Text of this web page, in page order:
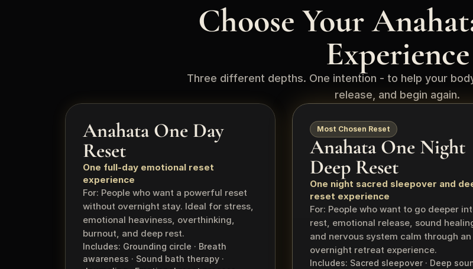
Choose Your
Experience
Three different depths. One intention - to help your
release, and begin again.
Anahata One Day
Reset
One full-day emotional reset
experience
For: People who want a powerful reset
without overnight stay. Ideal for stress,
emotional heaviness, overthinking,
burnout, and deep rest.
Includes: Grounding circle · Breath
awareness · Sound bath therapy ·
Most Chosen Reset
Anahata One Night
Deep Reset
One night sacred sleepover and
reset experience
For: People who want to go deeper
rest, emotional release, sound
and nervous system calm through an
overnight retreat experience.
Includes: Sacred sleepover · Deep